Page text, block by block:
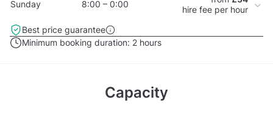
Sunday 8:00 – 0:00
hire fee per hour
Best price guarantee
Minimum booking duration: 2 hours
Capacity